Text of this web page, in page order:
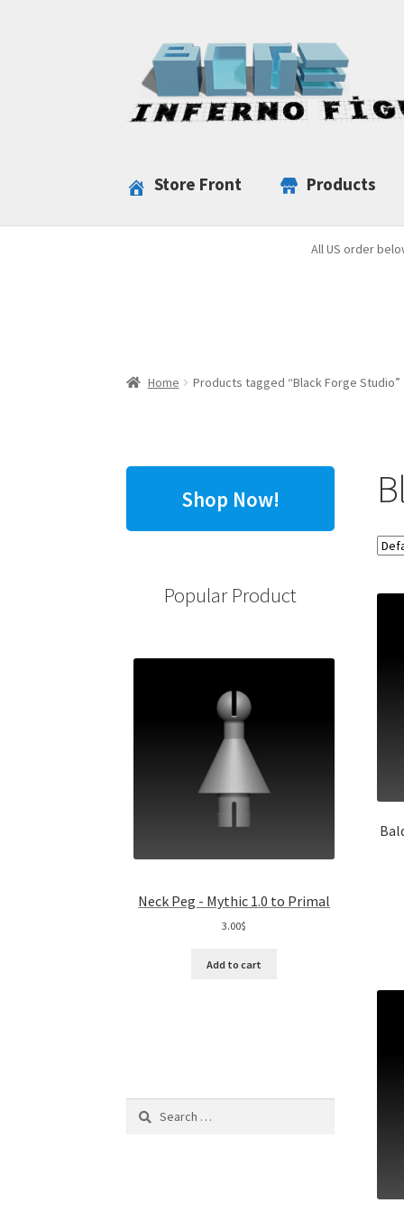
navigation
content
Store Front Products
All US order
Home Products tagged “Black Forge Studio”
Shop Now!
Popular Product
Neck Peg - Mythic 1.0 to Primal
3.00$
Add to cart
Search